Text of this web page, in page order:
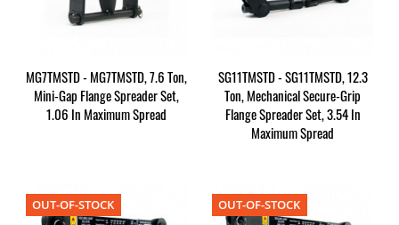
MG7TMSTD - MG7TMSTD, 7.6 Ton,
Mini-Gap Flange Spreader Set,
1.06 In Maximum Spread
SG11TMSTD - SG11TMSTD, 12.3
Ton, Mechanical Secure-Grip
Flange Spreader Set, 3.54 In
Maximum Spread
OUT-OF-STOCK OUT-OF-STOCK